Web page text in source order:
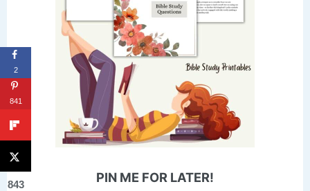
PIN ME FOR LATER!
2
841
843